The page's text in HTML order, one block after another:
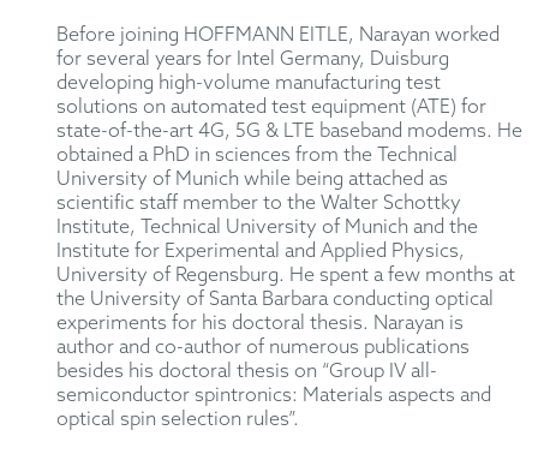
Before joining HOFFMANN EITLE, Narayan worked
for several years for Intel Germany, Duisburg
developing high-volume manufacturing test
solutions on automated test equipment (ATE) for
state-of-the-art 4G, 5G & LTE baseband modems. He
obtained a PhD in sciences from the Technical
University of Munich while being attached as
scientific staff member to the Walter Schottky
Institute, Technical University of Munich and the
Institute for Experimental and Applied Physics,
University of Regensburg. He spent a few months at
the University of Santa Barbara conducting optical
experiments for his doctoral thesis. Narayan is
author and co-author of numerous publications
besides his doctoral thesis on “Group IV all-
semiconductor spintronics: Materials aspects and
optical spin selection rules”.